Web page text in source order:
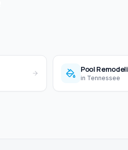
Pool
in Tennessee